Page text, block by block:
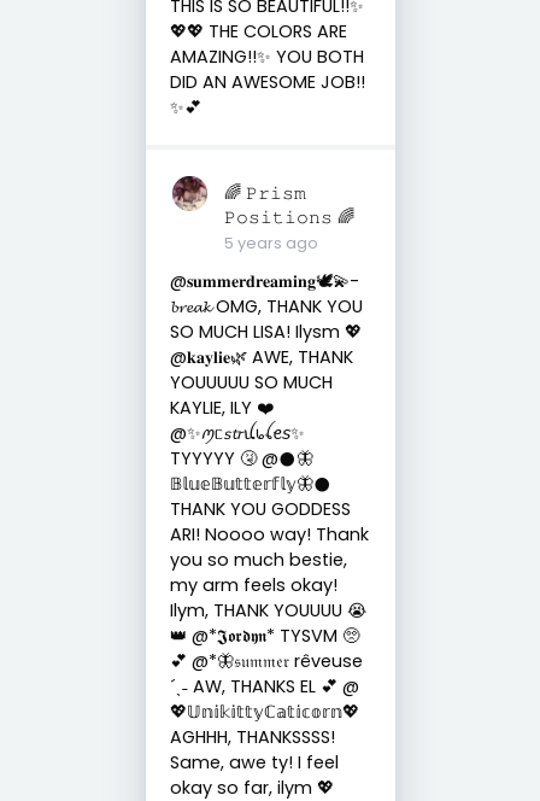
THIS IS SO BEAUTIFUL!!✨
💖💖 THE COLORS ARE
AMAZING!!✨ YOU BOTH
DID AN AWESOME JOB!!
✨💕
🌈 𝙿𝚛𝚒𝚜𝚖
𝙿𝚘𝚜𝚒𝚝𝚒𝚘𝚗𝚜 🌈
5 years ago
@𝐬𝐮𝐦𝐦𝐞𝐫𝐝𝐫𝐞𝐚𝐦𝐢𝐧𝐠🕊💫-
𝓫𝓻𝓮𝓪𝓴 OMG, THANK YOU
SO MUCH LISA! Ilysm 💖
@𝐤𝐚𝐲𝐥𝐢𝐞🌿 AWE, THANK
YOUUUUU SO MUCH
KAYLIE, ILY ❤️
@✨ꪑᥴ𝘴𝓽𝘳ꪊ᥇ꪶꫀ𝘴✨
TYYYYY 🤧 @𒊹︎🦋
𝔹𝕝𝕦𝕖𝔹𝕦𝕥𝕥𝕖𝕣𝕗𝕝𝕪🦋𒊹︎
THANK YOU GODDESS
ARI! Noooo way! Thank
you so much bestie,
my arm feels okay!
Ilym, THANK YOUUUU 😭
👑 @*𝕵𝖔𝖗𝖉𝖞𝖓* TYSVM 🥺
💕 @*🦋𝔰𝔲𝔪𝔪𝔢𝔯 rêveuse
´ˎ˗ AW, THANKS EL 💕 @
💖𝕌𝕟𝕚𝕜𝕚𝕥𝕥𝕪ℂ𝕒𝕥𝕚𝕔𝕠𝕣𝕟💖
AGHHH, THANKSSSS!
Same, awe ty! I feel
okay so far, ilym 💖